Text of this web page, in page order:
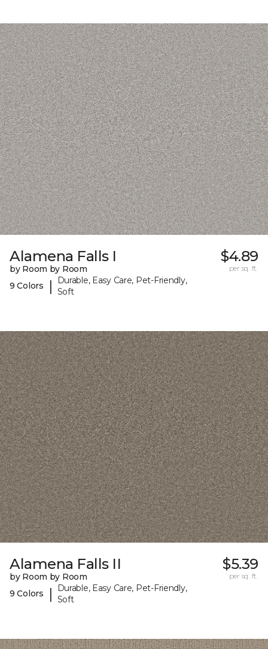
Alamena Falls I
by Room by Room
9 Colors
|
Durable, Easy Care, Pet-Friendly,
Soft
$4.89
per sq. ft.
Alamena Falls II
by Room by Room
9 Colors
|
Durable, Easy Care, Pet-Friendly,
Soft
$5.39
per sq. ft.